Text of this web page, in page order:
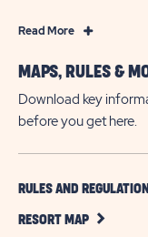
Read MoreRead
RV
Resort
Living
Emerald
MAPS, RULES &
Download key
before you get here.
RULES AND
RESORT MAP CLICK